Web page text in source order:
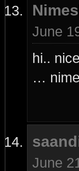
June
hi..
…
June